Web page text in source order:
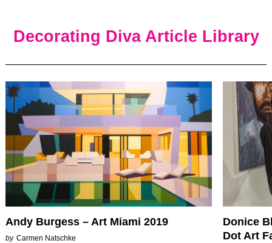
Decorating Diva Article Library
Andy Burgess – Art Miami 2019
by Carmen Natschke
Donice
Dot Art